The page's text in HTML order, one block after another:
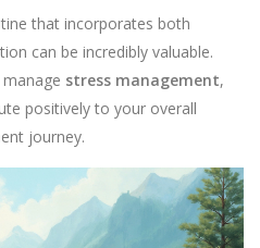
that incorporates both
can be incredibly valuable.
stress management,
positively to your overall
journey.